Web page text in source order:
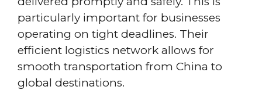
particularly important for businesses
operating on tight deadlines. Their
efficient logistics network allows for
smooth transportation from China to
global destinations.